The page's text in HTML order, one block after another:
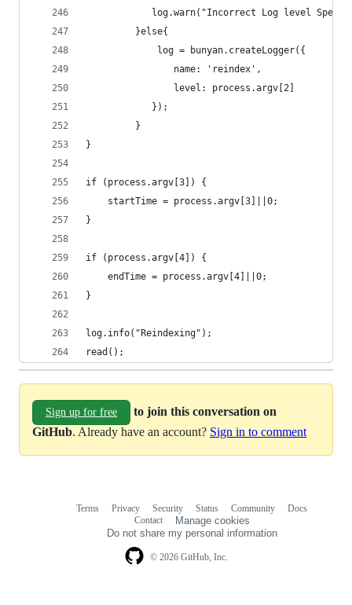
log.warn("Incorrect Log level
		 }else{
			 log = bunyan.createLogger({
				name: 'reindex',
				level: process.argv[2]
			});
		 }
}
if (process.argv[3]) {
	startTime = process.argv[3]||0;
}
if (process.argv[4]) {
	endTime = process.argv[4]||0;
}
log.info("Reindexing");
read();
Sign up for free
to join this conversation on
GitHub. Already have an account? Sign in to comment
© 2026 GitHub, Inc.
Terms Privacy Security Status Community
Docs
Contact
Manage cookies
Do not share my personal information